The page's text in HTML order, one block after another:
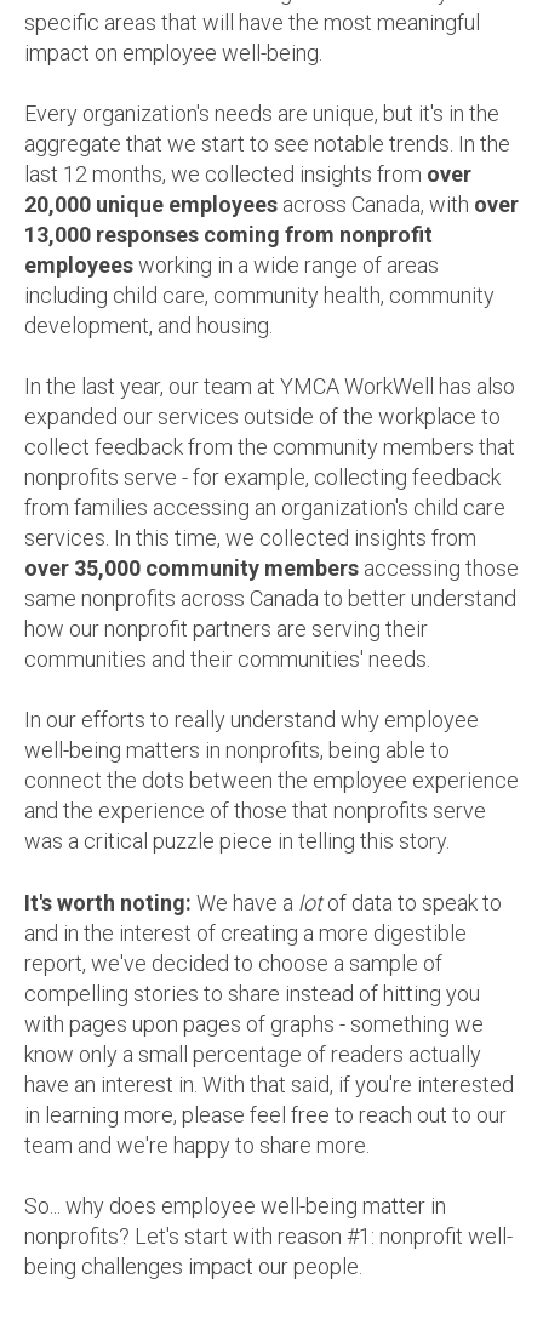
specific areas that will have the most meaningful
impact on employee well-being.
Every organization's needs are unique, but it's in the
aggregate that we start to see notable trends. In the
last 12 months, we collected insights from over
20,000 unique employees across Canada, with over
13,000 responses coming from nonprofit
employeesworking in a wide range of areas
including child care, community health, community
development, and housing.
In the last year, our team at YMCA WorkWell has also
expanded our services outside of the workplace to
collect feedback from the community members that
nonprofits serve - for example, collecting feedback
from families accessing an organization's child care
services. In this time, we collected insights from
over 35,000 community members accessing those
same nonprofits across Canada to better understand
how our nonprofit partners are serving their
communities and their communities' needs.
In our efforts to really understand why employee
well-being matters in nonprofits, being able to
connect the dots between the employee experience
and the experience of those that nonprofits serve
was a critical puzzle piece in telling this story.
It's worth noting: We have a lotof data to speak to
and in the interest of creating a more digestible
report, we've decided to choose a sample of
compelling stories to share instead of hitting you
with pages upon pages of graphs - something we
know only a small percentage of readers actually
have an interest in. With that said, if you're interested
in learning more, please feel free to reach out to our
team and we're happy to share more.
So... why does employee well-being matter in
nonprofits? Let's start with reason #1: nonprofit well-
being challenges impact our people.